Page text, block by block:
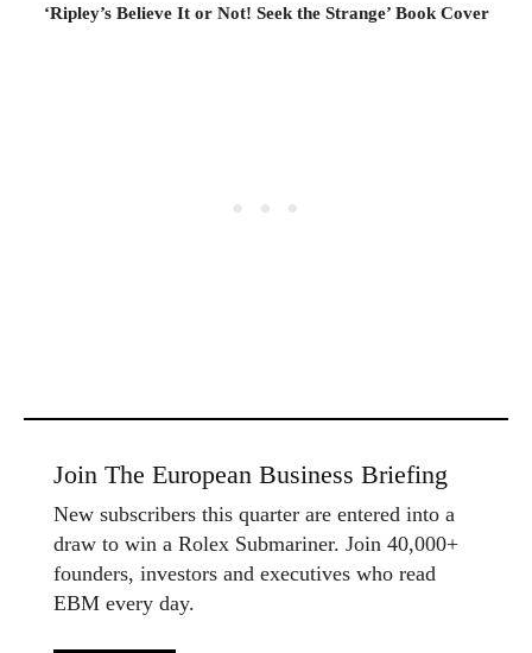
‘Ripley’s Believe It or Not! Seek the Strange’ Book Cover
Join The European Business Briefing
New subscribers this quarter are entered into a
draw to win a Rolex Submariner. Join 40,000+
founders, investors and executives who read
EBM every day.